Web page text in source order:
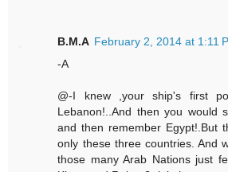
B.M.A February 2, 2014 at 1:11
-A
@-I knew ,your ship's first
Lebanon!..And then you would
and then remember Egypt!.But
only these three countries. And
those many Arab Nations just